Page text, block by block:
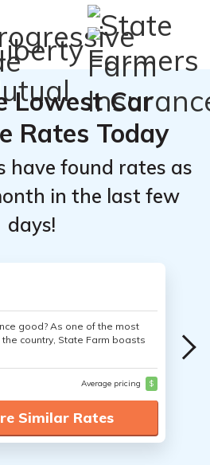
Lowest Car
Rates Today
have found rates as
in the last few
days!
good? As one of the most
country, State Farm boasts
Average pricing $
Similar Rates